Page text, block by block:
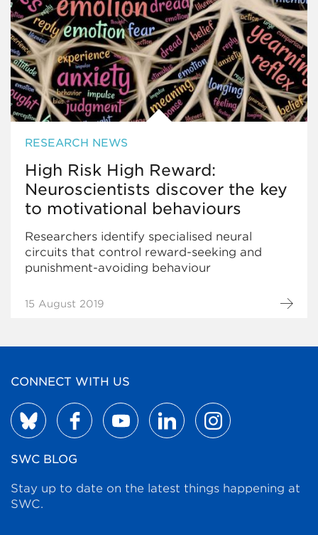
RESEARCH NEWS
High Risk High Reward:
Neuroscientists discover the key
to motivational behaviours
Researchers identify specialised neural
circuits that control reward-seeking and
punishment-avoiding behaviour
15 August 2019
CONNECT WITH US
SWC BLOG
Stay up to date on the latest things happening at
SWC.